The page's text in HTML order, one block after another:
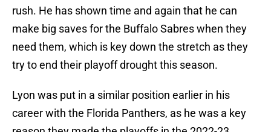
rush. He has shown time and again that he can
make big saves for the Buffalo Sabres when they
need them, which is key down the stretch as they
try to end their playoff drought this season.
Lyon was put in a similar position earlier in his
career with the Florida Panthers, as he was a key